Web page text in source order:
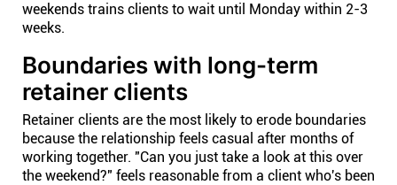
weekends trains clients to wait until Monday within 2-3
weeks.
Boundaries with long-term
retainer clients
Retainer clients are the most likely to erode boundaries
because the relationship feels casual after months of
working together. "Can you just take a look at this over
the weekend?" feels reasonable from a client who's been